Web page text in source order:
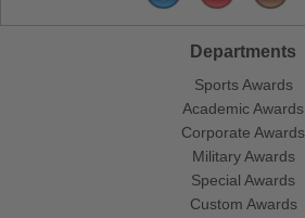
Departments
Sports Awards
Academic Awards
Corporate Awards
Military Awards
Special Awards
Custom Awards